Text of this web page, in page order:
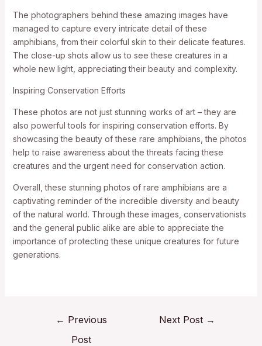
The photographers behind these amazing images have
managed to capture every intricate detail of these
amphibians, from their colorful skin to their delicate features.
The close-up shots allow us to see these creatures in a
whole new light, appreciating their beauty and complexity.
Inspiring Conservation Efforts
These photos are not just stunning works of art – they are
also powerful tools for inspiring conservation efforts. By
showcasing the beauty of these rare amphibians, the photos
help to raise awareness about the threats facing these
creatures and the urgent need for conservation action.
Overall, these stunning photos of rare amphibians are a
captivating reminder of the incredible diversity and beauty
of the natural world. Through these images, conservationists
and the general public alike are able to appreciate the
importance of protecting these unique creatures for future
generations.
← Previous
Post
Next Post →